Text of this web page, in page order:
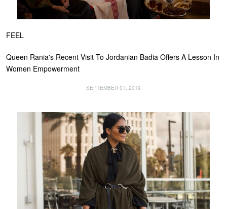
FEEL
Queen Rania's Recent Visit To Jordanian Badia Offers A Lesson In
Women Empowerment
SEPTEMBER 01, 2019